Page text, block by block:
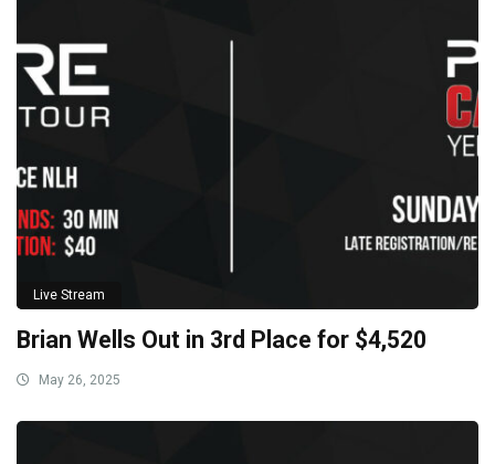
Live Stream
Brian Wells Out in 3rd Place for $4,520
May 26, 2025